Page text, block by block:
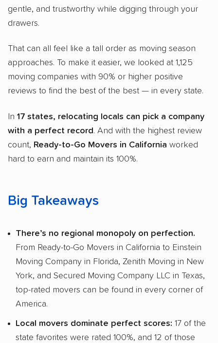
gentle, and trustworthy while digging through your
drawers.
That can all feel like a tall order as moving season
approaches. To make it easier, we looked at 1,125
moving companies with 90% or higher positive
reviews to find the best of the best — in every state.
In 17 states, relocating locals can pick a company
with a perfect record. And with the highest review
count, Ready-to-Go Movers in California worked
hard to earn and maintain its 100%.
Big Takeaways
There’s no regional monopoly on perfection.
From Ready-to-Go Movers in California to Einstein
Moving Company in Florida, Zenith Moving in New
York, and Secured Moving Company LLC in Texas,
top-rated movers can be found in every corner of
America.
Local movers dominate perfect scores: 17 of the
state favorites were rated 100%, and 12 of those